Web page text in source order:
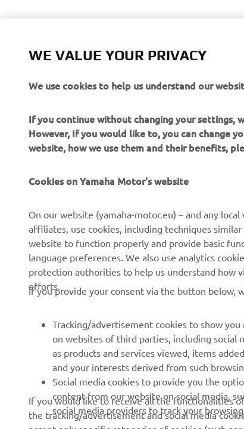
About us
Events
Press
Working at Yamaha
Become a Dealer
Human Rights Policy
Sustainability Basic Policy
Whistleblower Channel
eBike systems
Authorities & Police
Golfcourses
First responders
Robotics
Partnerships
Technical information
independent dealers
Yamalube Safety Data
WE VALUE YOUR PRIVACY
We use cookies to help us understand our
If you continue without changing your settings,
However, If you would like to, you can change
website, how we use them and their benefits,
Cookies on Yamaha Motor's website
On our website (yamaha-motor.eu) – and any
affiliates, use cookies, including techniques
website to function properly and provide basic
language preferences. We also use analytics
protection authorities to help us understand how
efforts.
If you provide your consent via the button below,
Tracking/advertisement cookies to show
on websites of third parties, including social
as products and services viewed, items
and your interests derived from such
Social media cookies to provide you the
content from our website on social media,
social media providers to track your
If you would like to receive all the functionalities
the tracking/advertisement and social media